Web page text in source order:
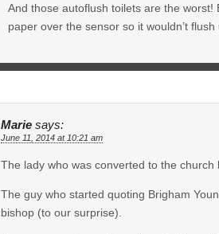
And those autoflush toilets are the
paper over the sensor so it wouldn’t
Marie says:
June 11, 2014 at 10:21 am
The lady who was converted to the
The guy who started quoting Brigham
bishop (to our surprise).